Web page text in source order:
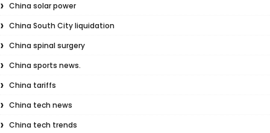
China solar power
China South City liquidation
China spinal surgery
China sports news.
China tariffs
China tech news
China tech trends